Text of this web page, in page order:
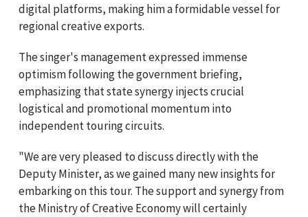
digital platforms, making him a formidable vessel for
regional creative exports.
The singer's management expressed immense
optimism following the government briefing,
emphasizing that state synergy injects crucial
logistical and promotional momentum into
independent touring circuits.
"We are very pleased to discuss directly with the
Deputy Minister, as we gained many new insights for
embarking on this tour. The support and synergy from
the Ministry of Creative Economy will certainly